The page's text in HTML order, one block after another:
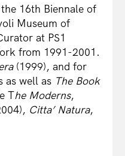
16th Biennale of
Museum of
at PS1
from 1991-2001.
(1999), and for
as well as The Book
The Moderns,
Citta’ Natura,